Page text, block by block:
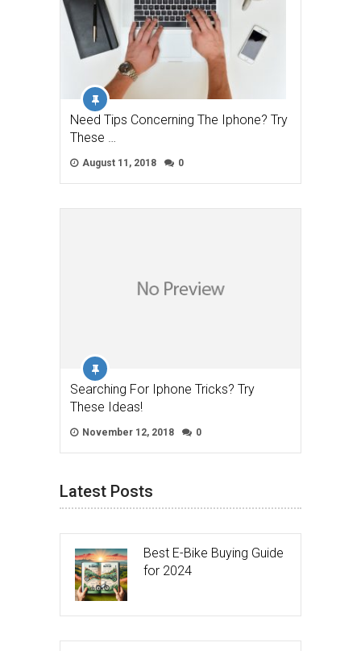
Need Tips Concerning The Iphone? Try
These …
August 11, 2018 0
Searching For Iphone Tricks? Try
These Ideas!
November 12, 2018 0
Latest Posts
Best E-Bike Buying Guide
for 2024